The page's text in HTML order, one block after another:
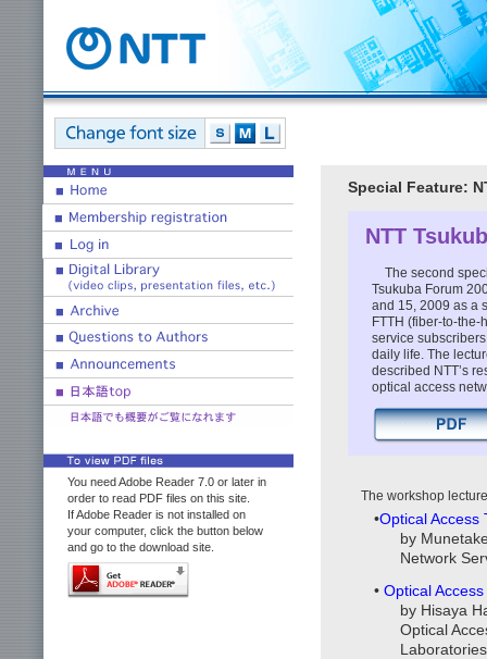
You need Adobe Reader 7.0 or later in
order to read PDF files on this site.
If Adobe Reader is not installed on
your computer, click the button below
and go to the download site.
Special Feature:
NTT
The second
Tsukuba Forum
and 15, 2009 as a
FTTH (fiber-to-
service
daily life. The
described NTT’s
optical access
The workshop
•Optical Access
by
Network
• Optical
by Hisaya
Optical